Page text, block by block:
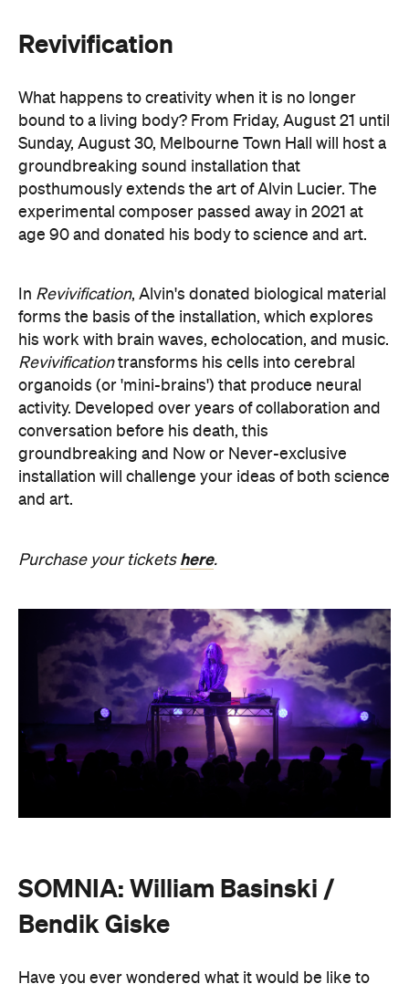
Revivification
transforms his cells into cerebral
organoids (or 'mini-brains') that produce neural
conversation before his death, this
groundbreaking and Now or Never-exclusive
installation will challenge your ideas of both science
and art.
Purchase your ticketshere.
SOMNIA: William Basinski /
Have you ever wondered what it would be like to
sleep under the dome of one of Melbourne's most
hallowed institutions? In an Australian
SOMNIA: William Basinski / Bendik
Giske,presented with Museums Victoria, offers an
overnight durational sleep concert inside the Royal
experimental meditation sleepover that reflects on
time and loss. Featuring ambient and experimental
music, guests can settle into their individual beds